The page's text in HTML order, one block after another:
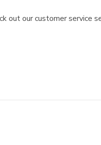
out our customer service